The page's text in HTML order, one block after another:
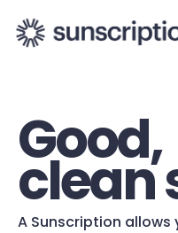
Good,
clean
A Sunscription